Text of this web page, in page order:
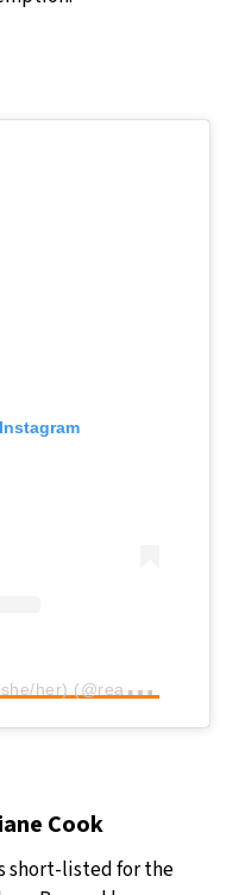
A
post shared by Emily G. (she/her) (@readwithemilyg)
Cook
short-listed for the